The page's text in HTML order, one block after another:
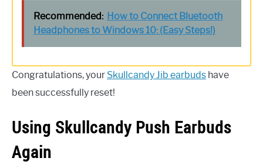
Recommended: How to Connect Bluetooth
Headphones to Windows 10: (Easy Steps!)
Congratulations, your Skullcandy Jib earbuds have
been successfully reset!
Using Skullcandy Push Earbuds
Again